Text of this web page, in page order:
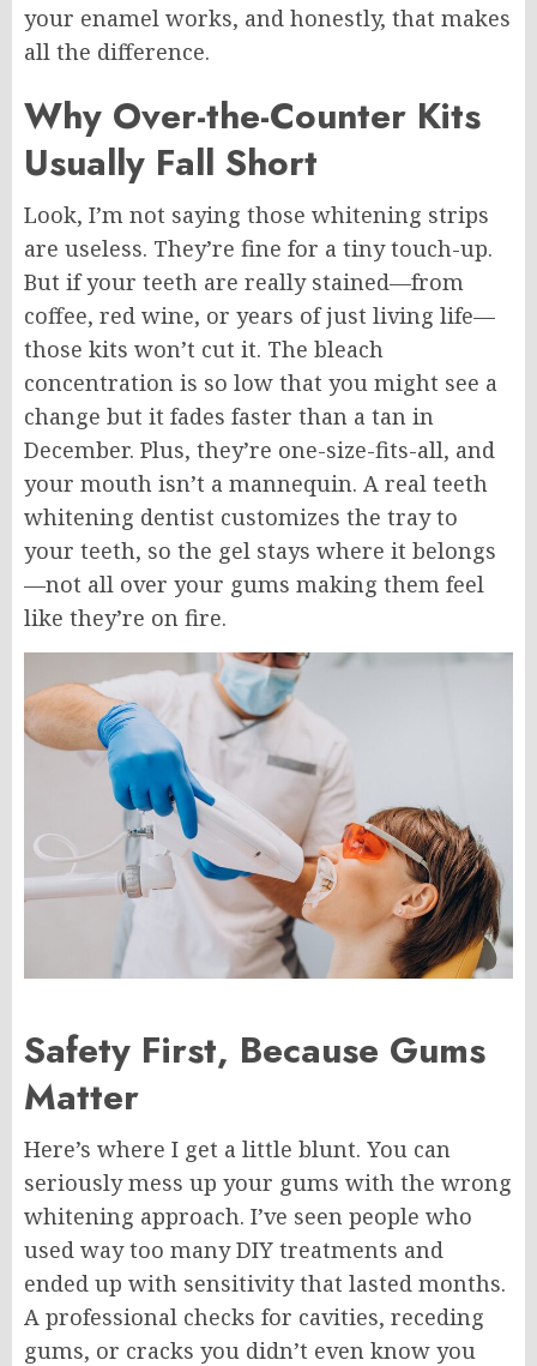
your enamel works, and honestly, that makes
all the difference.
Why Over-the-Counter Kits
Usually Fall Short
Look, I’m not saying those whitening strips
are useless. They’re fine for a tiny touch-up.
But if your teeth are really stained—from
coffee, red wine, or years of just living life—
those kits won’t cut it. The bleach
concentration is so low that you might see a
change but it fades faster than a tan in
December. Plus, they’re one-size-fits-all, and
your mouth isn’t a mannequin. A real teeth
whitening dentist customizes the tray to
your teeth, so the gel stays where it belongs
—not all over your gums making them feel
like they’re on fire.
Safety First, Because Gums
Matter
Here’s where I get a little blunt. You can
seriously mess up your gums with the wrong
whitening approach. I’ve seen people who
used way too many DIY treatments and
ended up with sensitivity that lasted months.
A professional checks for cavities, receding
gums, or cracks you didn’t even know you